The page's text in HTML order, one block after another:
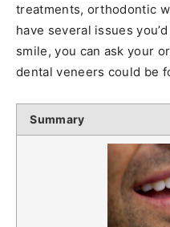
treatments, orthodontic
have several issues
smile, you can ask your
dental veneers could be
Summary